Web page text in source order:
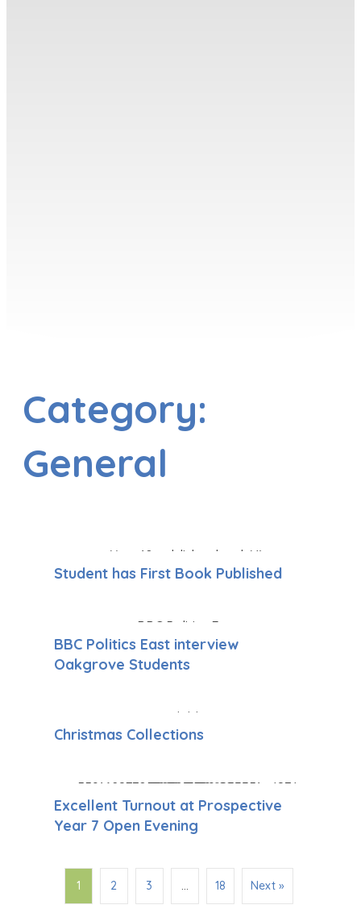
Category:
General
Student has First Book Published
BBC Politics East interview
Oakgrove Students
Christmas Collections
Excellent Turnout at Prospective
Year 7 Open Evening
1 2 3 … 18 Next »